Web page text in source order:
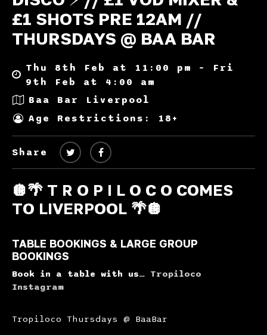
£1 SHOTS PRE 12AM //
THURSDAYS @ BAA BAR
Thu 8th Feb at 11:00 pm – Fri
9th Feb at 4:00 am
Baa Bar Liverpool
Age Restrictions: 18+
Share
🪩🌴 T R O P I L O C O COMES
TO LIVERPOOL 🌴🪩
TABLE BOOKINGS & LARGE GROUP
BOOKINGS
Book in a table with us… Tropiloco
Instagram
Tropiloco Thursdays @ BaaBar